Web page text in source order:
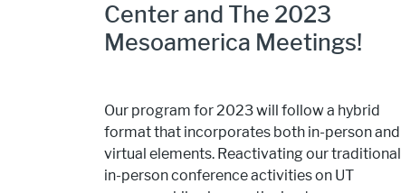
Center and The 2023
Mesoamerica Meetings!
Our program for 2023 will follow a hybrid
format that incorporates both in-person and
virtual elements. Reactivating our traditional
in-person conference activities on UT